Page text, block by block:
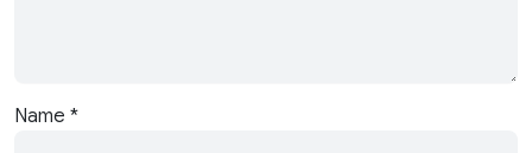
Name *